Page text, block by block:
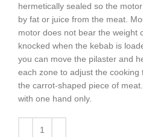
hermetically sealed so the
by fat or juice from the meat.
motor does not bear the weight
knocked when the kebab is
you can move the pilaster and
each zone to adjust the
the carrot-shaped piece of
with one hand only.